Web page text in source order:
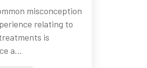
misconception
relating to
is
a...